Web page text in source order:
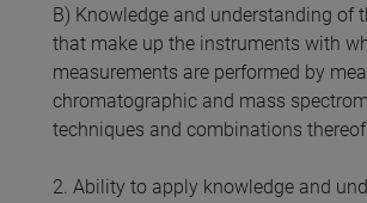
B) Knowledge and understanding of
that make up the instruments with
measurements are performed by
chromatographic and mass
techniques and combinations
2. Ability to apply knowledge and